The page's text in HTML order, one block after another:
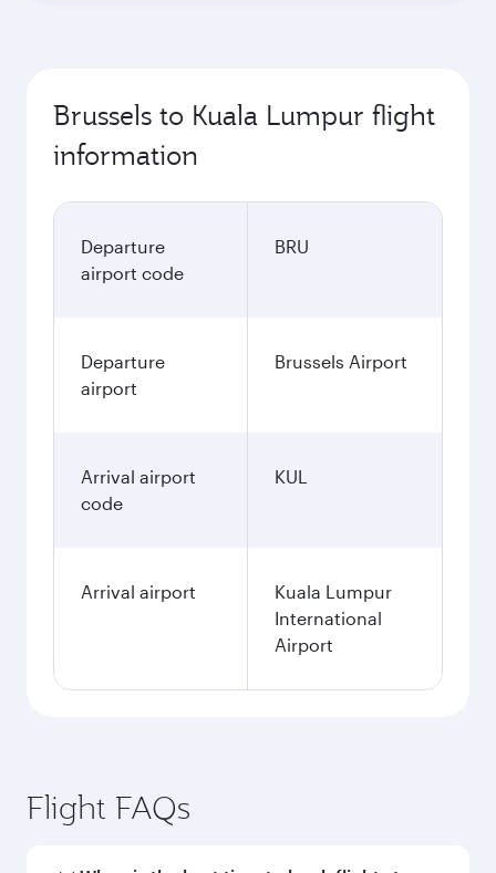
Brussels to Kuala Lumpur flight
information
Departure
airport code
BRU
Departure
airport
Brussels Airport
Arrival airport
code
KUL
Arrival airport
Kuala Lumpur
International
Airport
Flight FAQs